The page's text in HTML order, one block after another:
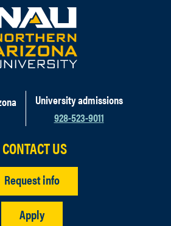
University admissions
928-523-9011
CONTACT US
Request info
Apply